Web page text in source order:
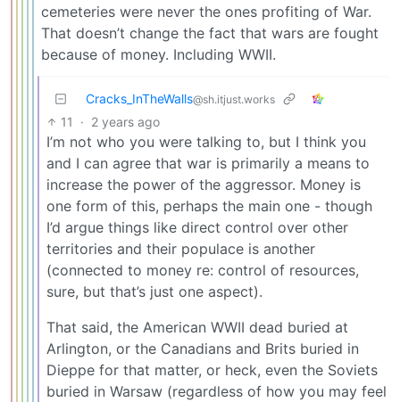
cemeteries were never the ones profiting of War.
That doesn’t change the fact that wars are fought
because of money. Including WWII.
Cracks_InTheWalls@sh.itjust.works
11 · 2 years ago
I’m not who you were talking to, but I think you
and I can agree that war is primarily a means to
increase the power of the aggressor. Money is
one form of this, perhaps the main one - though
I’d argue things like direct control over other
territories and their populace is another
(connected to money re: control of resources,
sure, but that’s just one aspect).
That said, the American WWII dead buried at
Arlington, or the Canadians and Brits buried in
Dieppe for that matter, or heck, even the Soviets
buried in Warsaw (regardless of how you may feel